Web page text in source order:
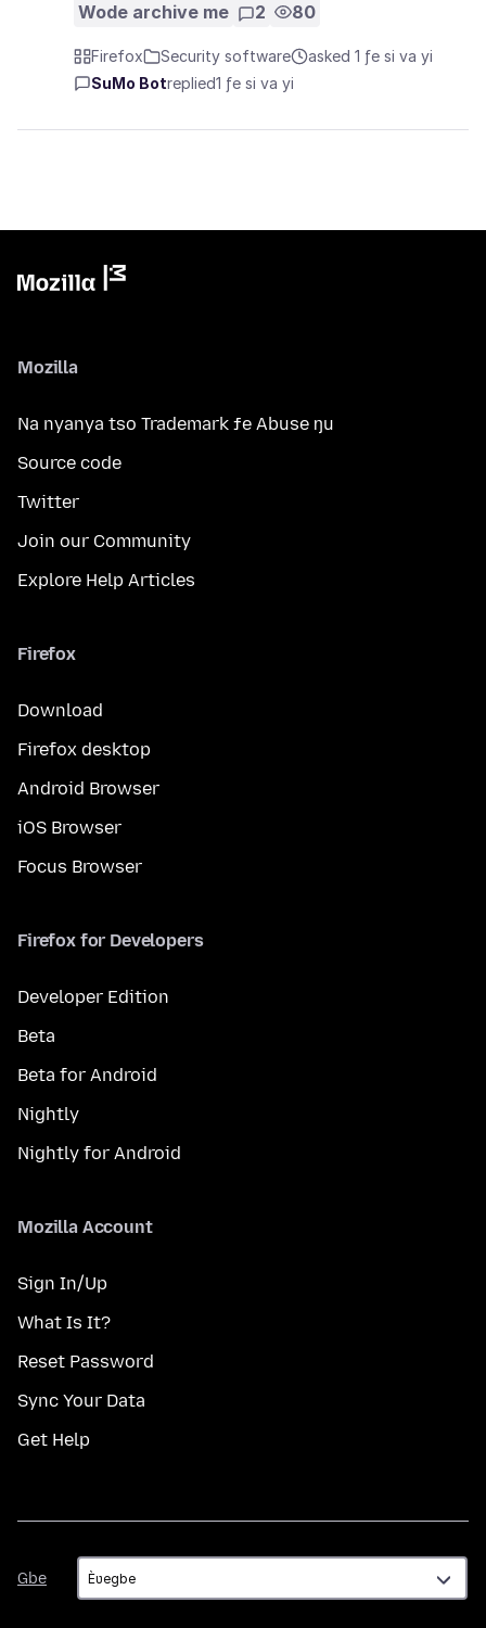
Wode archive me 2 80
Firefox Security software
asked 1 ƒe si va yi
SuMo Botreplied1 ƒe si va yi
Mozilla
Na nyanya tso Trademark ƒe Abuse ŋu
Source code
Twitter
Join our Community
Explore Help Articles
Firefox
Download
Firefox desktop
Android Browser
iOS Browser
Focus Browser
Firefox for Developers
Developer Edition
Beta
Beta for Android
Nightly
Nightly for Android
Mozilla Account
Sign In/Up
What Is It?
Reset Password
Sync Your Data
Get Help
Gbe
Gbe